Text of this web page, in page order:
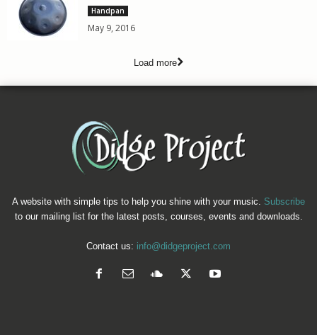
Handpan
May 9, 2016
Load more
A website with simple tips to help you shine with your music. Subscribe
to our mailing list for the latest posts, courses, events and downloads.
Contact us: info@didgeproject.com